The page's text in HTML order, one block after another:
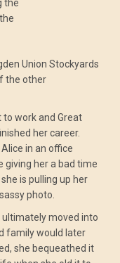
the
Union Stockyards
the other
work and Great
her career.
in an office
giving her a bad time
is pulling up her
photo.
ultimately moved into
family would later
she bequeathed it